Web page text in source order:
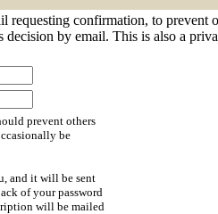
confirmation, to
by email. This is also a
prevent others
be
and it will be sent
of your password
will be mailed